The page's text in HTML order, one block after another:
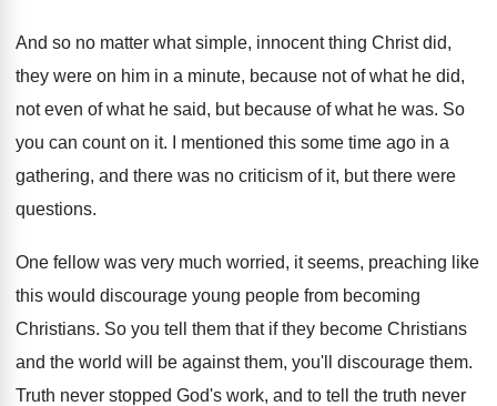
And so no matter what simple, innocent thing Christ did,
they were on him in a minute, because not of what he did,
not even of what he said, but because of what he was. So
you can count on it.
I mentioned this some time ago in a
gathering, and there was no criticism of it, but there were
questions.
One fellow was very much worried, it seems, preaching like
this would discourage young people from becoming
Christians. So you tell them that if they become Christians
and the world will be against them, you'll discourage them.
Truth never stopped God's work, and to tell
the truth never